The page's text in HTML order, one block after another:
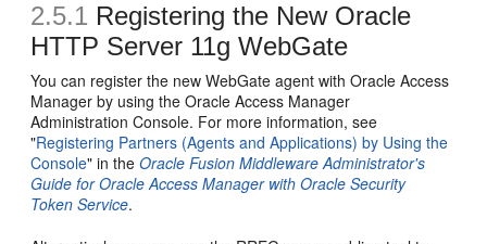
2.5.1 Registering the New Oracle
HTTP Server 11g WebGate
You can register the new WebGate agent with Oracle Access
Manager by using the Oracle Access Manager
Administration Console. For more information, see
"Registering Partners (Agents and Applications) by Using the
Console" in theOracle Fusion Middleware Administrator's
Guide for Oracle Access Manager with Oracle Security
Token Service.